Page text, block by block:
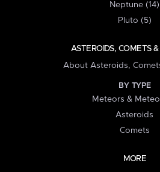
Neptune (14)
Pluto (5)
ASTEROIDS, COMETS
About Asteroids,
BY TYPE
Meteors &
Asteroids
Comets
MORE